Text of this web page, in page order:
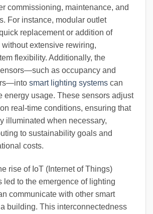
commissioning, maintenance, and
For instance, modular outlet
replacement or addition of
extensive rewiring,
flexibility. Additionally, the
as occupancy and
smart lighting systems can
energy usage. These sensors adjust
real-time conditions, ensuring that
illuminated when necessary,
to sustainability goals and
costs.
rise of IoT (Internet of Things)
led to the emergence of lighting
communicate with other smart
building. This interconnectedness